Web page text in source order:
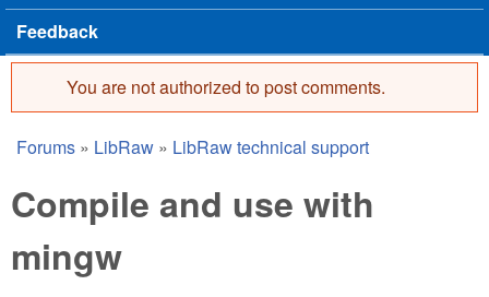
Feedback
Error message
You are not authorized to post comments.
You are here
Forums » LibRaw » LibRaw technical support
Compile and use with
mingw